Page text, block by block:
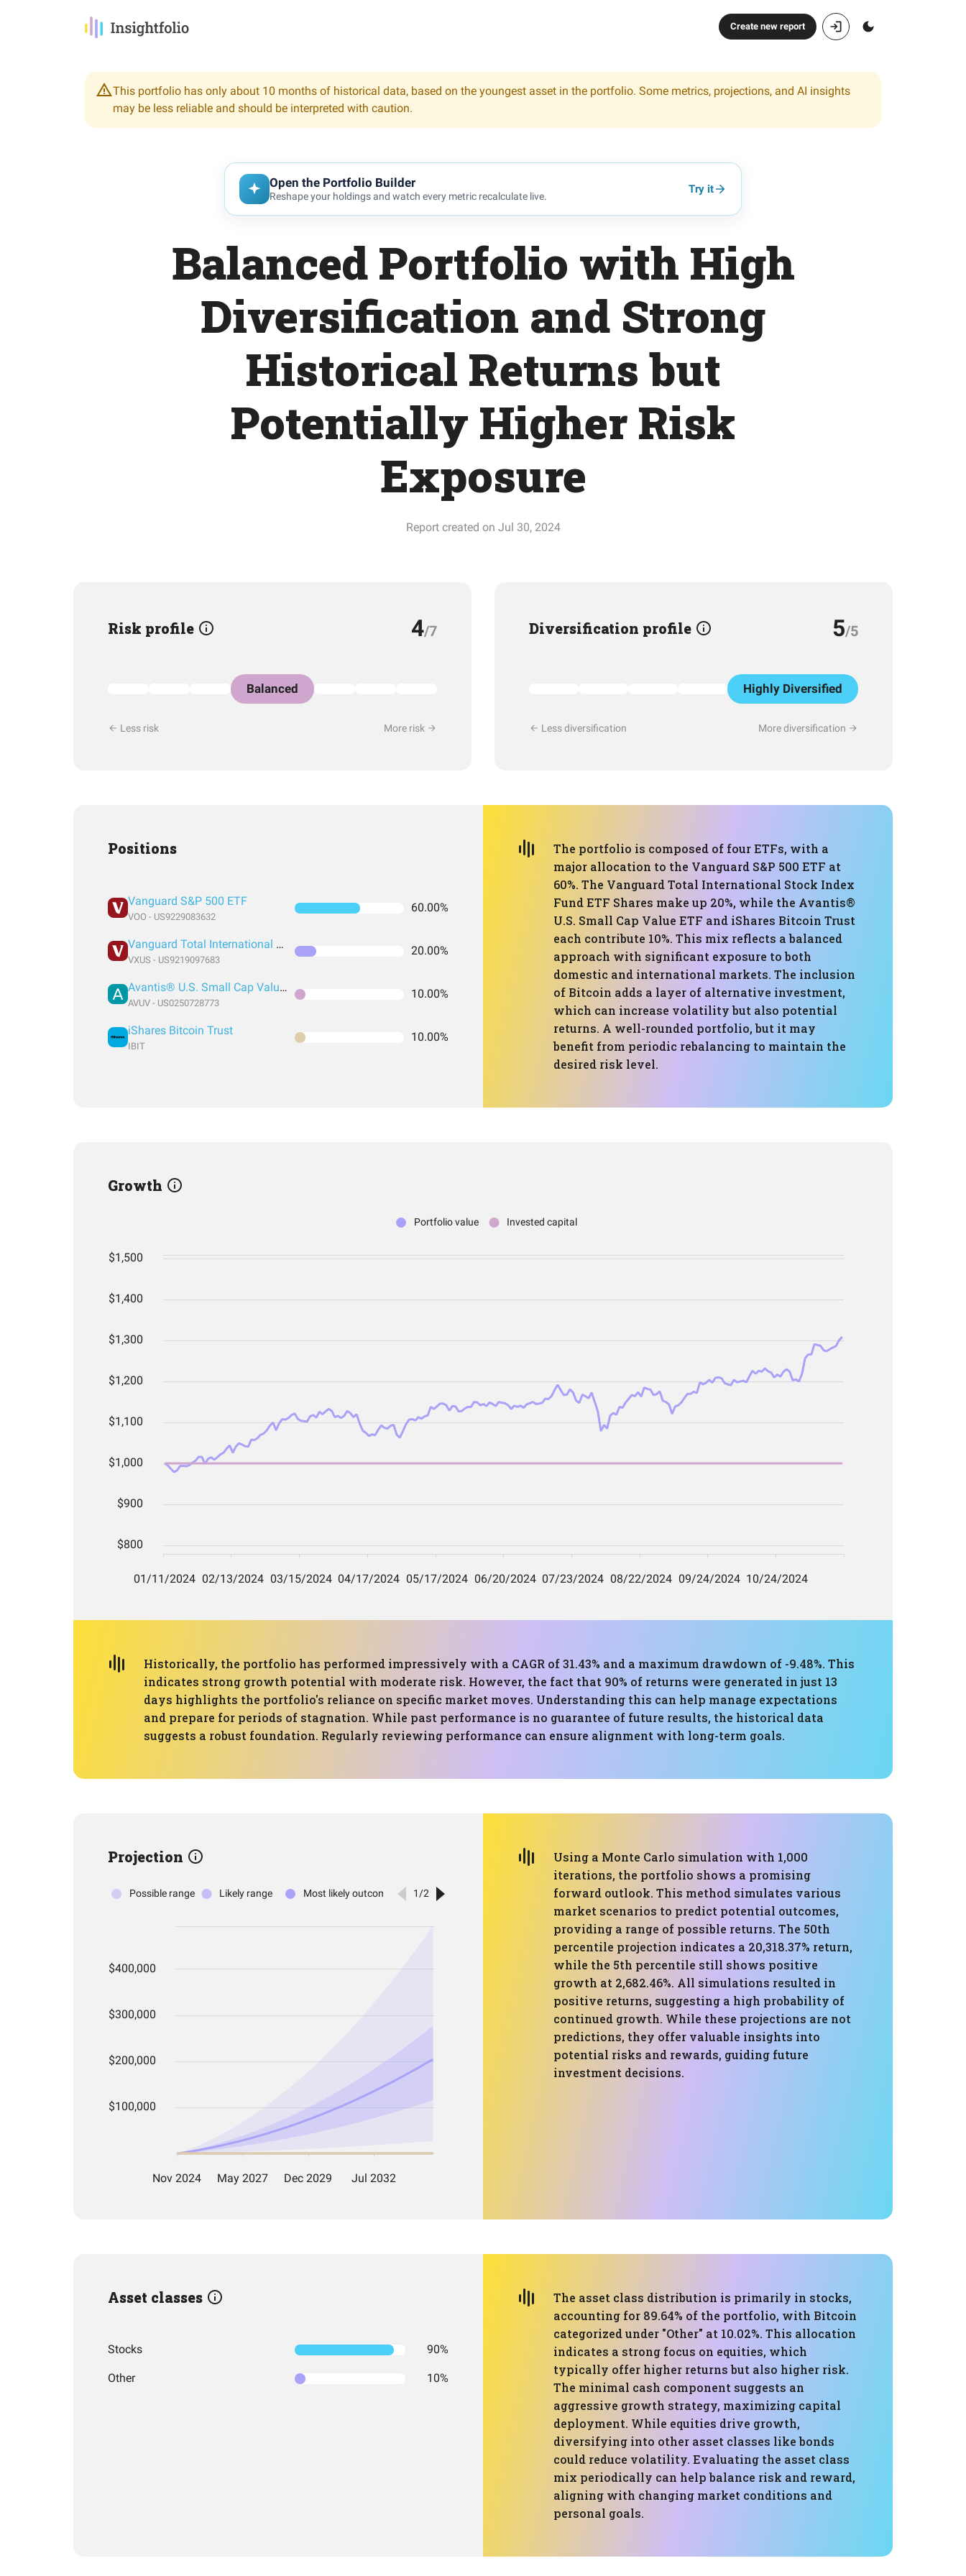
Create new report
This portfolio has only about 10 months of historical data, based on the youngest asset in the portfolio. Some metrics, projections, and AI insights
may be less reliable and should be interpreted with caution.
Open the Portfolio Builder
Reshape your holdings and watch every metric recalculate live.
Try it
Balanced Portfolio with High
Diversification and Strong
Historical Returns but
Potentially Higher Risk
Exposure
Report created on Jul 30, 2024
Risk profile 4/7
Balanced
Less risk More risk
Diversification profile 5/5
Highly Diversified
Less diversification More diversification
Positions
Vanguard S&P 500 ETF
VOO - US9229083632
60.00%
Vanguard Total International Stock Index Fund ETF Shares
VXUS - US9219097683
20.00%
Avantis® U.S. Small Cap Value ETF
AVUV - US0250728773
10.00%
iShares Bitcoin Trust
IBIT
10.00%
The portfolio is composed of four ETFs, with a
major allocation to the Vanguard S&P 500 ETF at
60%. The Vanguard Total International Stock Index
Fund ETF Shares make up 20%, while the Avantis®
U.S. Small Cap Value ETF and iShares Bitcoin Trust
each contribute 10%. This mix reflects a balanced
approach with significant exposure to both
domestic and international markets. The inclusion
of Bitcoin adds a layer of alternative investment,
which can increase volatility but also potential
returns. A well-rounded portfolio, but it may
benefit from periodic rebalancing to maintain the
desired risk level.
Growth
Historically, the portfolio has performed impressively with a CAGR of 31.43% and a maximum drawdown of -9.48%. This
indicates strong growth potential with moderate risk. However, the fact that 90% of returns were generated in just 13
days highlights the portfolio's reliance on specific market moves. Understanding this can help manage expectations
and prepare for periods of stagnation. While past performance is no guarantee of future results, the historical data
suggests a robust foundation. Regularly reviewing performance can ensure alignment with long-term goals.
Projection
Using a Monte Carlo simulation with 1,000
iterations, the portfolio shows a promising
forward outlook. This method simulates various
market scenarios to predict potential outcomes,
providing a range of possible returns. The 50th
percentile projection indicates a 20,318.37% return,
while the 5th percentile still shows positive
growth at 2,682.46%. All simulations resulted in
positive returns, suggesting a high probability of
continued growth. While these projections are not
predictions, they offer valuable insights into
potential risks and rewards, guiding future
investment decisions.
Asset classes
Stocks 90%
Other 10%
The asset class distribution is primarily in stocks,
accounting for 89.64% of the portfolio, with Bitcoin
categorized under "Other" at 10.02%. This allocation
indicates a strong focus on equities, which
typically offer higher returns but also higher risk.
The minimal cash component suggests an
aggressive growth strategy, maximizing capital
deployment. While equities drive growth,
diversifying into other asset classes like bonds
could reduce volatility. Evaluating the asset class
mix periodically can help balance risk and reward,
aligning with changing market conditions and
personal goals.